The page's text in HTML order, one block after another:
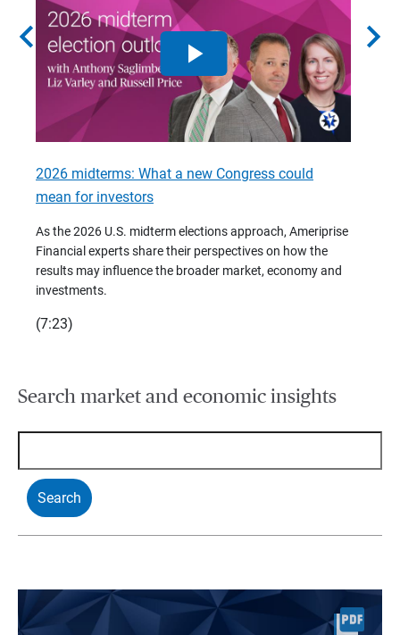
chevron_left
2026 midterms: What a new Congress could
mean for investors
As the 2026 U.S. midterm elections approach, Ameriprise
Financial experts share their perspectives on how the
results may influence the broader market, economy and
investments.
(7:23)
chevron_right
Search market and economic insights